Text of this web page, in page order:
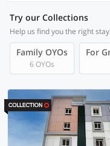
Try our Collections
Help us find you the right stay
Family OYOs
6 OYOs
For